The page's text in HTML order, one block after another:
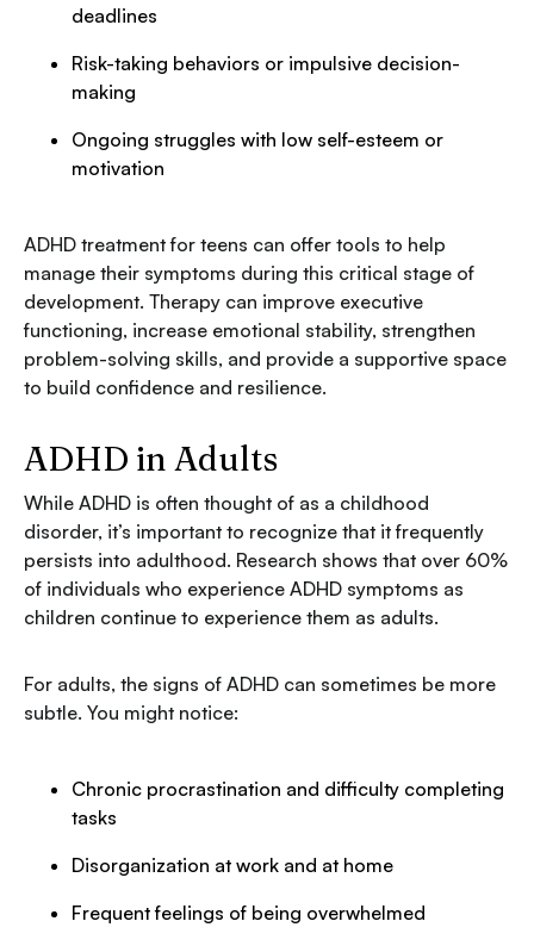
deadlines
Risk-taking behaviors or impulsive decision-
making
Ongoing struggles with low self-esteem or
motivation
ADHD treatment for teens can offer tools to help
manage their symptoms during this critical stage of
development. Therapy can improve executive
functioning, increase emotional stability, strengthen
problem-solving skills, and provide a supportive space
to build confidence and resilience.
ADHD in Adults
While ADHD is often thought of as a childhood
disorder, it’s important to recognize that it frequently
persists into adulthood. Research shows that over 60%
of individuals who experience ADHD symptoms as
children continue to experience them as adults.
For adults, the signs of ADHD can sometimes be more
subtle. You might notice:
Chronic procrastination and difficulty completing
tasks
Disorganization at work and at home
Frequent feelings of being overwhelmed